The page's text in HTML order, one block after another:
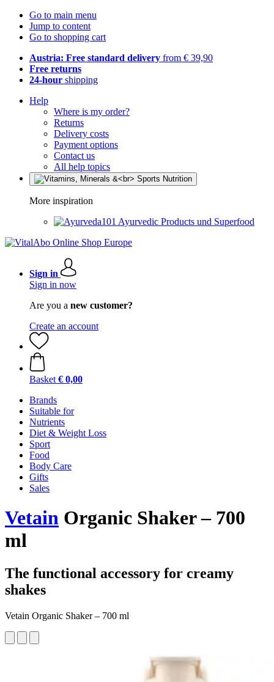
Go to main menu
Jump to content
Go to shopping cart
Austria: Free standard delivery from € 39,90
Free returns
24-hour shipping
Help
Where is my order?
Returns
Delivery costs
Payment options
Contact us
All help topics
More inspiration
Ayurvedic Products und Superfood
Sign in
Sign in now
Are you a new customer?
Create an account
Basket € 0,00
Brands
Suitable for
Nutrients
Diet & Weight Loss
Sport
Food
Body Care
Gifts
Sales
Vetain Organic Shaker – 700
ml
The functional accessory for creamy
shakes
Vetain Organic Shaker – 700 ml